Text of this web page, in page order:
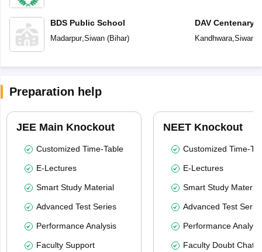
BDS Public School
Madarpur,Siwan(Bihar)
DAV Centenary
Kandhwara,Siwan
Preparation help
JEE Main Knockout
Customized Time-Table
E-Lectures
Smart Study Material
Advanced Test Series
Performance Analysis
Faculty Support
NEET Knockout
Customized Time-
E-Lectures
Smart Study Material
Advanced Test
Performance
Faculty Doubt Chat